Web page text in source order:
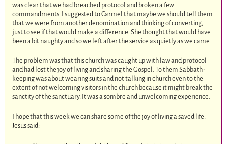
was clear that we had breached protocol and broken a few
commandments. I suggested to Carmel that maybe we should tell them
that we were from another denomination and thinking of converting,
just to see if that would make a difference. She thought that would have
been a bit naughty and so we left after the service as quietly as we came.
The problem was that this church was caught up with law and protocol
and had lost the joy of living and sharing the Gospel. To them Sabbath-
keeping was about wearing suits and not talking in church even to the
extent of not welcoming visitors in the church because it might break the
sanctity of the sanctuary. It was a sombre and unwelcoming experience.
I hope that this week we can share some of the joy of living a saved life.
Jesus said: